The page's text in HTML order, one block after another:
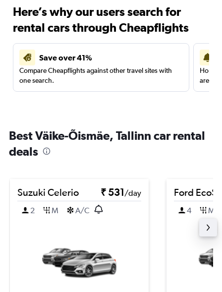
Here’s why our users search for
rental cars through Cheapflights
Save over 41%
Compare Cheapflights against other travel sites with
one search.
are
Best Väike-Õismäe, Tallinn car rental
deals
Suzuki Celerio ₹ 531/day
2
M A/C
Ford
4 M